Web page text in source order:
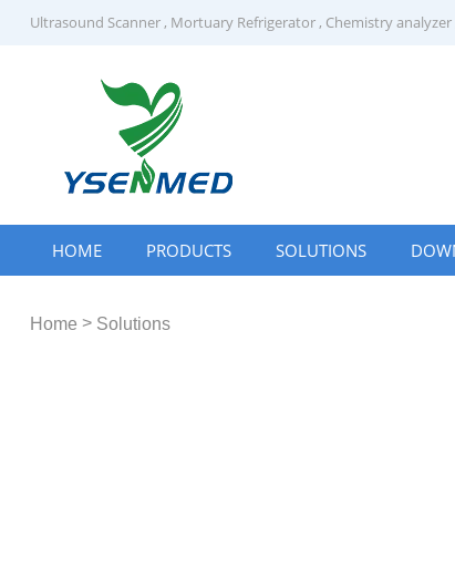
Ultrasound Scanner, Mortuary Refrigerator, Chemistry analyzer
HOME PRODUCTS SOLUTIONS
Home > Solutions